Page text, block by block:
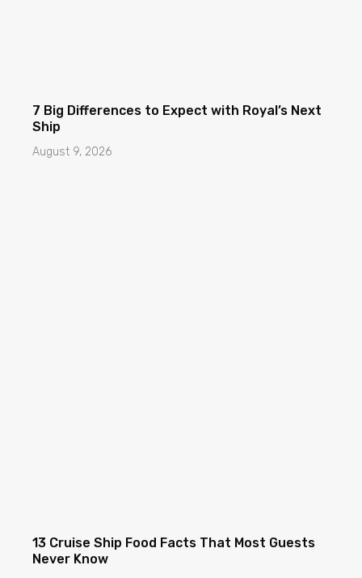
7 Big Differences to Expect with Royal’s Next
Ship
August 9, 2026
13 Cruise Ship Food Facts That Most Guests
Never Know